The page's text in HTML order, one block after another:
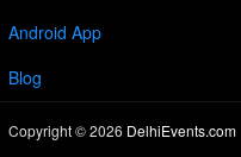
Android App
Blog
Copyright ©2026 DelhiEvents.com